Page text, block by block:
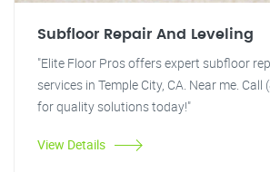
Subfloor Repair And Leveling
"Elite Floor Pros offers expert subfloor
services in Temple City, CA. Near me.
for quality solutions today!"
View Details